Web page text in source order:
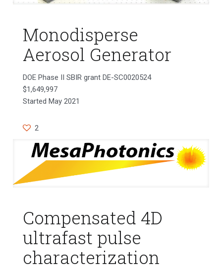
Monodisperse
Aerosol Generator
DOE Phase II SBIR grant DE-SC0020524
$1,649,997
Started May 2021
2
Compensated 4D
ultrafast pulse
characterization